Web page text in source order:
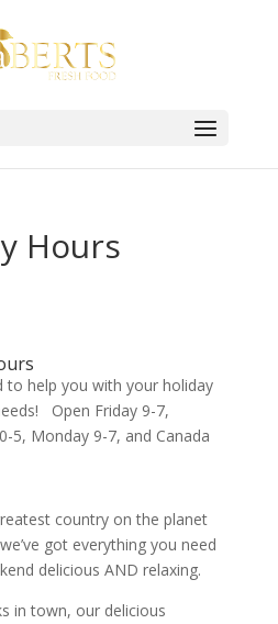
Hours
to help you with your holiday
Open Friday 9-7,
5, Monday 9-7, and Canada
country on the planet
got everything you need
delicious AND relaxing.
in town, our delicious